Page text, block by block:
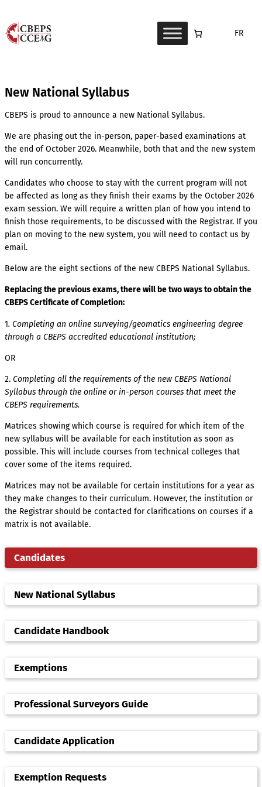
to
content
FR
Candidates
New National Syllabus
Candidate Handbook
Exemptions
Professional Surveyors Guide
Candidate Application
Exemption Requests
New National Syllabus
CBEPS is proud to announce a new National Syllabus.
We are phasing out the in-person, paper-based examinations at
the end of October 2026. Meanwhile, both that and the new system
will run concurrently.
Candidates who choose to stay with the current program will not
be affected as long as they finish their exams by the October 2026
exam session. We will require a written plan of how you intend to
finish those requirements, to be discussed with the Registrar. If you
plan on moving to the new system, you will need to contact us by
email.
Below are the eight sections of the new CBEPS National Syllabus.
Replacing the previous exams, there will be two ways to obtain the
CBEPS Certificate of Completion:
1. Completing an online surveying/geomatics engineering degree
through a CBEPS accredited educational institution;
OR
2. Completing all the requirements of the new CBEPS National
Syllabus through the online or in-person courses that meet the
CBEPS requirements.
Matrices showing which course is required for which item of the
new syllabus will be available for each institution as soon as
possible. This will include courses from technical colleges that
cover some of the items required.
Matrices may not be available for certain institutions for a year as
they make changes to their curriculum. However, the institution or
the Registrar should be contacted for clarifications on courses if a
matrix is not available.